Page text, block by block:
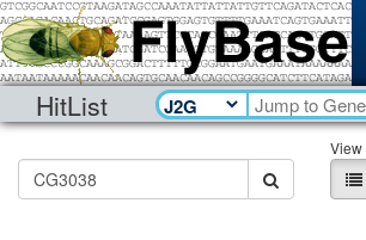
HitList
View